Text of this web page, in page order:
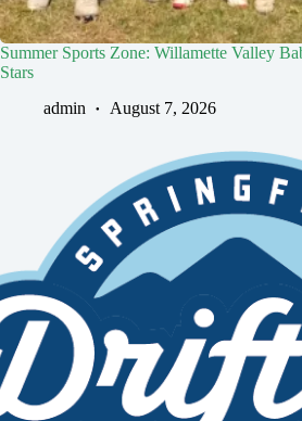
Summer Sports Zone: Willamette Valley
Stars
admin
August 7, 2026